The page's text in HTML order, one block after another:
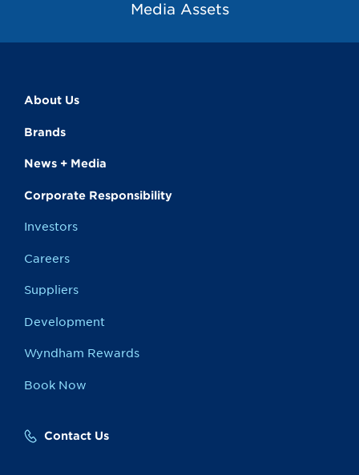
Media Assets
About Us
Brands
News + Media
Corporate Responsibility
Investors
Careers
Suppliers
Development
Wyndham Rewards
Book Now
Contact Us